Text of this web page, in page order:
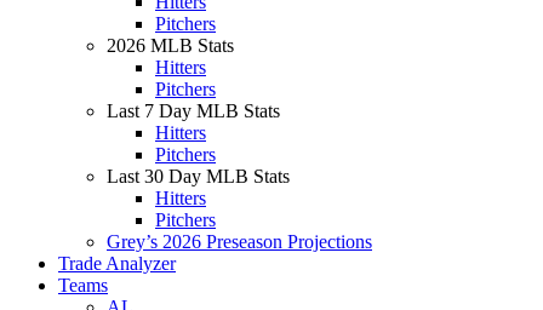
Pitchers
2026 MLB Stats
Hitters
Pitchers
Last 7 Day MLB Stats
Hitters
Pitchers
Last 30 Day MLB Stats
Hitters
Pitchers
Grey’s 2026 Preseason Projections
Trade Analyzer
Teams